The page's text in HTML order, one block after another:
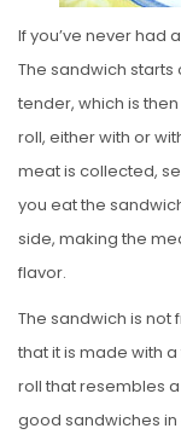
If you’ve never had
The sandwich
tender, which is
roll, either with or
meat is collected,
you eat the
side, making the
flavor.
The sandwich is not
that it is made with
roll that resembles
good sandwiches